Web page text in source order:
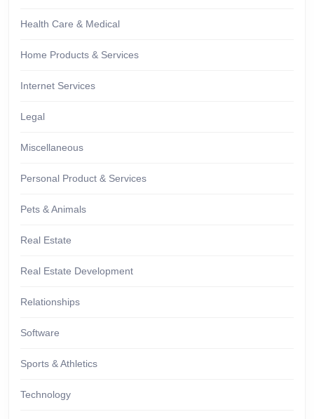
Health Care & Medical
Home Products & Services
Internet Services
Legal
Miscellaneous
Personal Product & Services
Pets & Animals
Real Estate
Real Estate Development
Relationships
Software
Sports & Athletics
Technology